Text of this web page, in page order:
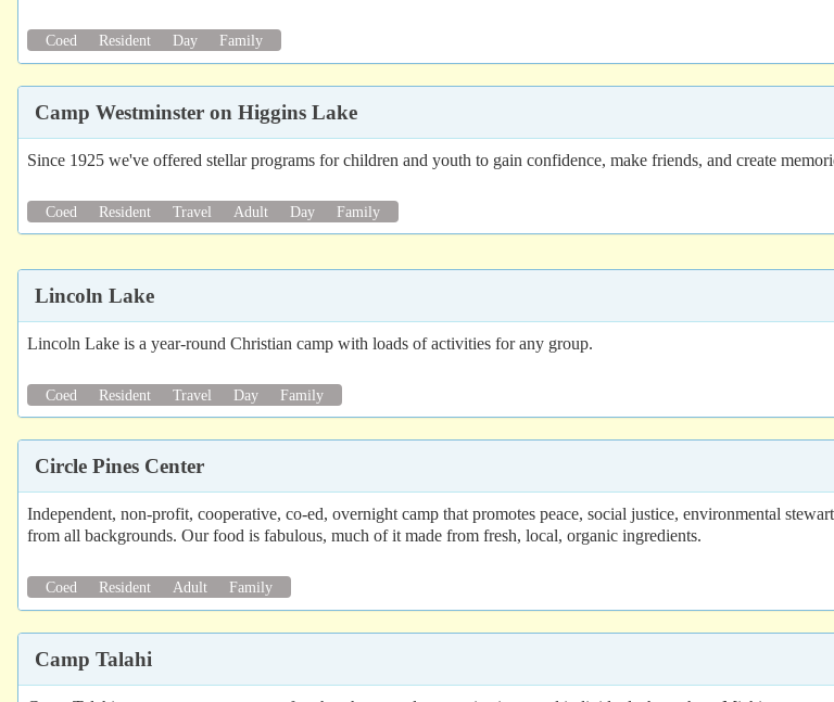
Coed Resident Day Family
Camp Westminster on Higgins Lake
Since 1925 we've offered stellar programs for children and youth to gain confidence, make friends, and create
Coed Resident Travel Adult Day Family
Lincoln Lake
Lincoln Lake is a year-round Christian camp with loads of activities for any group.
Coed Resident Travel Day Family
Circle Pines Center
Independent, non-profit, cooperative, co-ed, overnight camp that promotes peace, social justice, environmental
from all backgrounds. Our food is fabulous, much of it made from fresh, local, organic ingredients.
Coed Resident Adult Family
Camp Talahi